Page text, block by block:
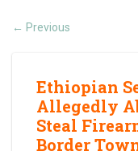
← Previous
Ethiopian
Allegedly
Steal
Border